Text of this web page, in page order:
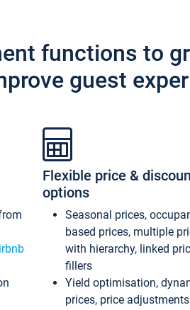
functions to
guest
Flexible price &
options
Seasonal prices,
based prices, multiple
with hierarchy, linked
fillers
Yield optimisation,
prices, price